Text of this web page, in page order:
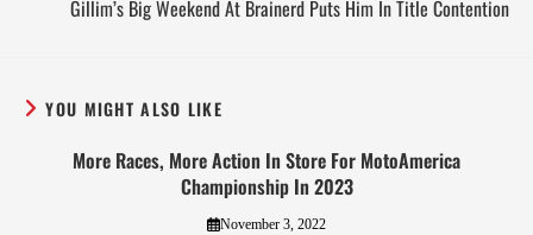
Gillim’s Big Weekend At Brainerd Puts Him In Title Contention
YOU MIGHT ALSO LIKE
More Races, More Action In Store For MotoAmerica
Championship In 2023
November 3, 2022